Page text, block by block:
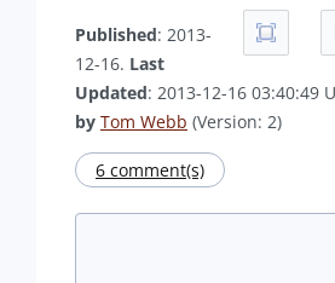
Published: 2013-
12-16. Last
Updated: 2013-12-16 03:40:49
by Tom Webb (Version: 2)
6 comment(s)